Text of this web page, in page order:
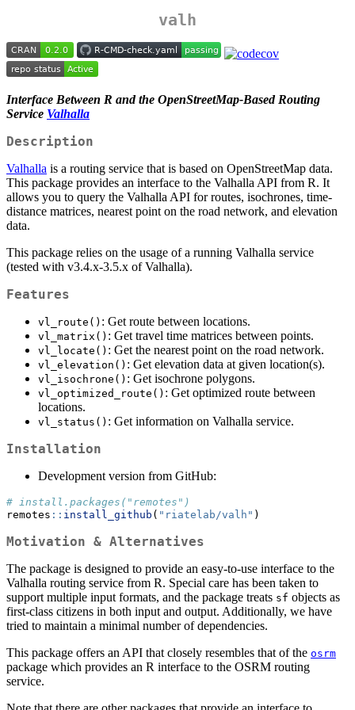
valh
Interface Between R and the OpenStreetMap-Based Routing
Service Valhalla
Description
Valhalla is a routing service that is based on OpenStreetMap data.
This package provides an interface to the Valhalla API from R. It
allows you to query the Valhalla API for routes, isochrones, time-
distance matrices, nearest point on the road network, and elevation
data.
This package relies on the usage of a running Valhalla service
(tested with v3.4.x-3.5.x of Valhalla).
Features
vl_route() : Get route between locations.
vl_matrix() : Get travel time matrices between points.
vl_locate() : Get the nearest point on the road network.
vl_elevation() : Get elevation data at given location(s).
vl_isochrone() : Get isochrone polygons.
vl_optimized_route() : Get optimized route between
locations.
vl_status() : Get information on Valhalla service.
Installation
Development version from GitHub:
# install.packages("remotes")
remotes :: install_github ( "riatelab/valh" )
Motivation & Alternatives
The package is designed to provide an easy-to-use interface to the
Valhalla routing service from R. Special care has been taken to
support multiple input formats, and the package treats sf objects as
first-class citizens in both input and output. Additionally, we have
tried to maintain a minimal number of dependencies.
This package offers an API that closely resembles that of the osrm
package which provides an R interface to the OSRM routing
service.